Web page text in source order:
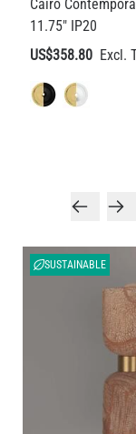
Cairo
11.75" IP20
US$358.80
SUSTAINABLE